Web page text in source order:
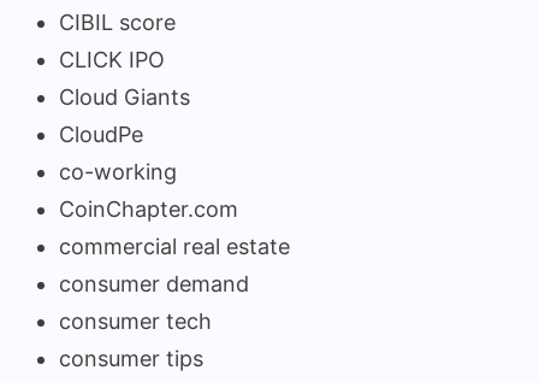
CIBIL score
CLICK IPO
Cloud Giants
CloudPe
co-working
CoinChapter.com
commercial real estate
consumer demand
consumer tech
consumer tips